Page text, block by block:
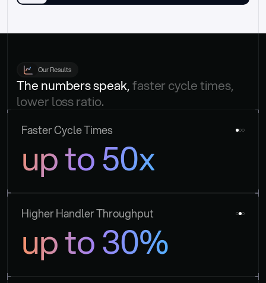
Our Results
The numbers speak, faster cycle times,
lower loss ratio.
Faster Cycle Times
up to 50x
Higher Handler Throughput
up to 30%